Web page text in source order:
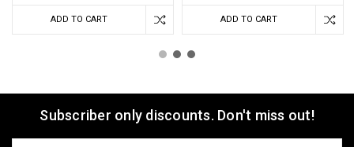
ADD TO CART ADD TO CART
Subscriber only discounts. Don't miss out!
Email